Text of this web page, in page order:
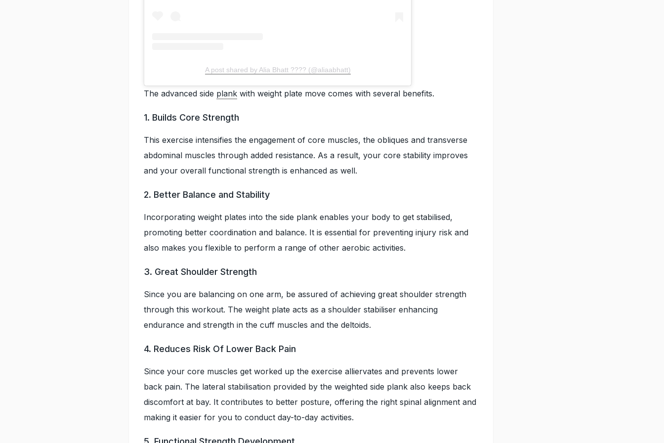
A post shared by Alia Bhatt ???? (@aliaabhatt)
The advanced side plank with weight plate move comes with several benefits.
1. Builds Core Strength
This exercise intensifies the engagement of core muscles, the obliques and transverse
abdominal muscles through added resistance. As a result, your core stability improves
and your overall functional strength is enhanced as well.
2. Better Balance and Stability
Incorporating weight plates into the side plank enables your body to get stabilised,
promoting better coordination and balance. It is essential for preventing injury risk and
also makes you flexible to perform a range of other aerobic activities.
3. Great Shoulder Strength
Since you are balancing on one arm, be assured of achieving great shoulder strength
through this workout. The weight plate acts as a shoulder stabiliser enhancing
endurance and strength in the cuff muscles and the deltoids.
4. Reduces Risk Of Lower Back Pain
Since your core muscles get worked up the exercise alliervates and prevents lower
back pain. The lateral stabilisation provided by the weighted side plank also keeps back
discomfort at bay. It contributes to better posture, offering the right spinal alignment and
making it easier for you to conduct day-to-day activities.